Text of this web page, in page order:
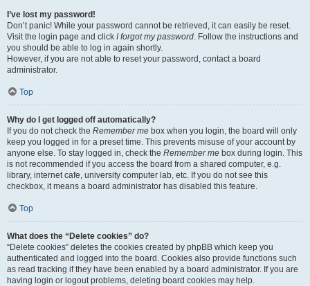
I’ve lost my password!
Don’t panic! While your password cannot be retrieved, it can easily be reset.
Visit the login page and click I forgot my password. Follow the instructions and
you should be able to log in again shortly.
However, if you are not able to reset your password, contact a board
administrator.
Top
Why do I get logged off automatically?
If you do not check the Remember me box when you login, the board will only
keep you logged in for a preset time. This prevents misuse of your account by
anyone else. To stay logged in, check the Remember me box during login. This
is not recommended if you access the board from a shared computer, e.g.
library, internet cafe, university computer lab, etc. If you do not see this
checkbox, it means a board administrator has disabled this feature.
Top
What does the “Delete cookies” do?
“Delete cookies” deletes the cookies created by phpBB which keep you
authenticated and logged into the board. Cookies also provide functions such
as read tracking if they have been enabled by a board administrator. If you are
having login or logout problems, deleting board cookies may help.